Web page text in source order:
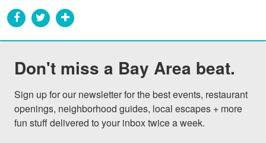
Don't miss a Bay Area beat.
Sign up for our newsletter for the best events, restaurant
openings, neighborhood guides, local escapes + more
fun stuff delivered to your inbox twice a week.